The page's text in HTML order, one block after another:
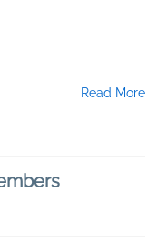
Read More